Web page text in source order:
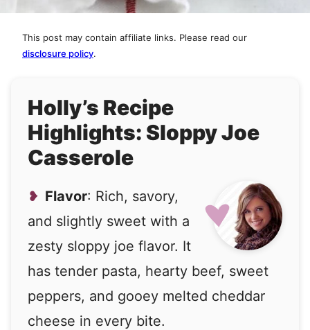
This post may contain affiliate links. Please read our
disclosure policy.
Holly’s Recipe
Highlights: Sloppy Joe
Casserole
Flavor: Rich, savory,
and slightly sweet with a
zesty sloppy joe flavor. It
has tender pasta, hearty beef, sweet
peppers, and gooey melted cheddar
cheese in every bite.